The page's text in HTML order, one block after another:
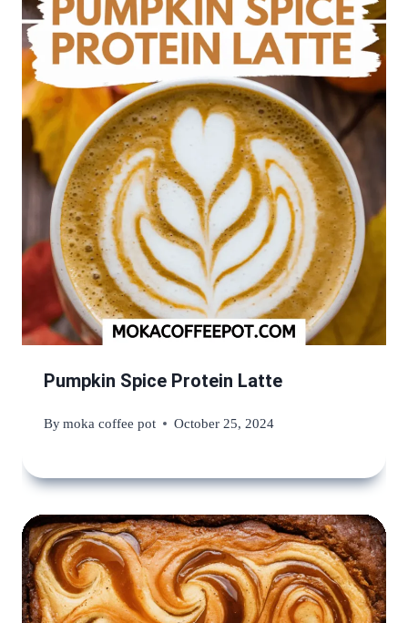
Pumpkin Spice Protein Latte
Bymoka coffee pot October 25, 2024